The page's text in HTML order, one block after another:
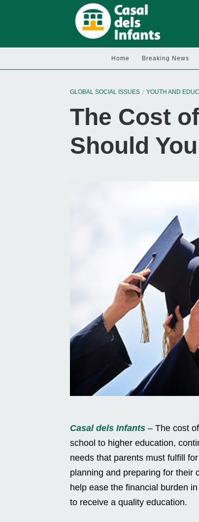
Home Breaking News
GLOBAL SOCIAL ISSUES YOUTH AND
The Cost
Should
Casal dels Infants – The cost
school to higher education,
needs that parents must fulfill
planning and preparing for their
help ease the financial burden
to receive a quality education.